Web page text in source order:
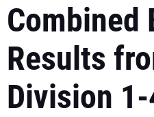
Combined
Results
Division